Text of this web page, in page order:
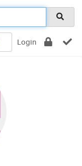
Login